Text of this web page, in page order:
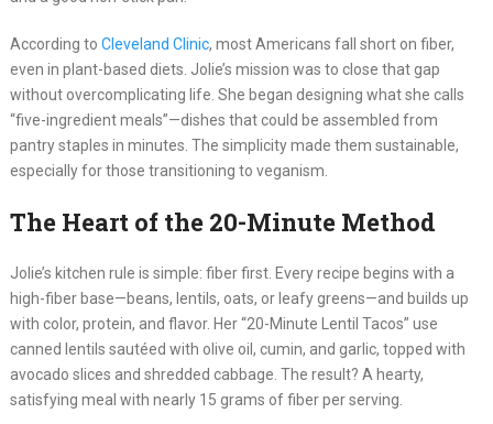
According to Cleveland Clinic, most Americans fall short on fiber,
even in plant-based diets. Jolie’s mission was to close that gap
without overcomplicating life. She began designing what she calls
“five-ingredient meals”—dishes that could be assembled from
pantry staples in minutes. The simplicity made them sustainable,
especially for those transitioning to veganism.
The Heart of the 20-Minute Method
Jolie’s kitchen rule is simple: fiber first. Every recipe begins with a
high-fiber base—beans, lentils, oats, or leafy greens—and builds up
with color, protein, and flavor. Her “20-Minute Lentil Tacos” use
canned lentils sautéed with olive oil, cumin, and garlic, topped with
avocado slices and shredded cabbage. The result? A hearty,
satisfying meal with nearly 15 grams of fiber per serving.